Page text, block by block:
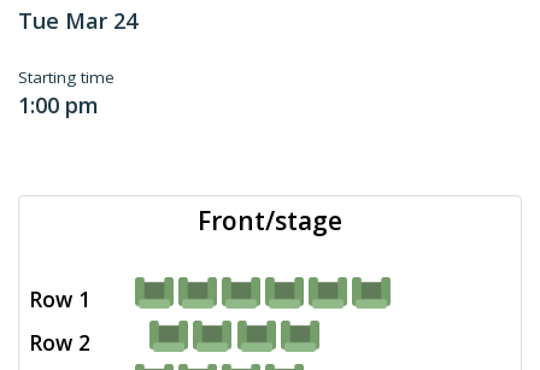
Tue Mar 24
Starting time
1:00 pm
Row 1
Row 2
Front/stage